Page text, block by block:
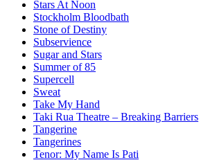
Stars At Noon
Stockholm Bloodbath
Stone of Destiny
Subservience
Sugar and Stars
Summer of 85
Supercell
Sweat
Take My Hand
Taki Rua Theatre – Breaking Barriers
Tangerine
Tangerines
Tenor: My Name Is Pati